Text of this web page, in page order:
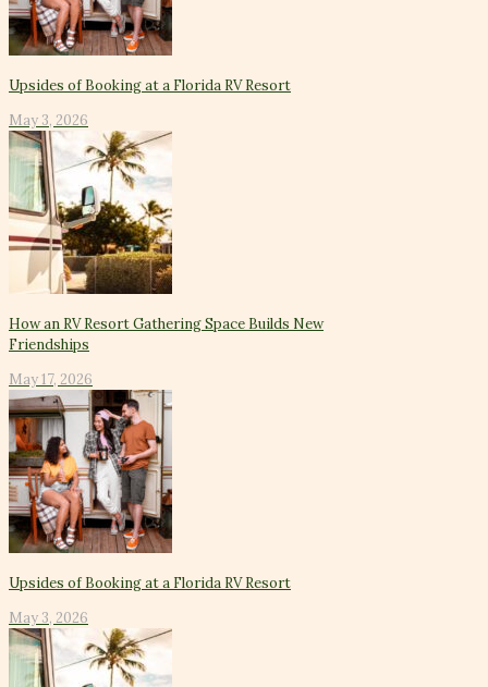
Upsides of Booking at a Florida RV Resort
May 3, 2026
How an RV Resort Gathering Space Builds New
Friendships
May 17, 2026
Upsides of Booking at a Florida RV Resort
May 3, 2026